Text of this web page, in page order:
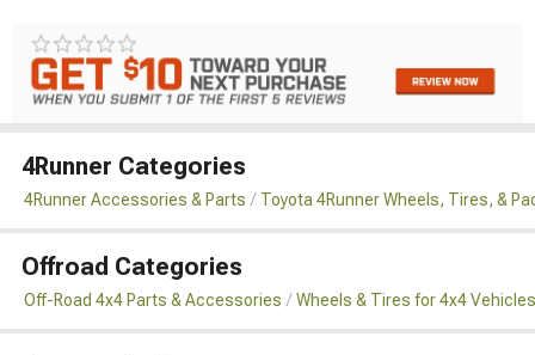
4Runner Categories
4Runner Accessories & Parts Toyota 4Runner Wheels, Tires, &
Offroad Categories
Off-Road 4x4 Parts & Accessories Wheels & Tires for 4x4 Vehicles